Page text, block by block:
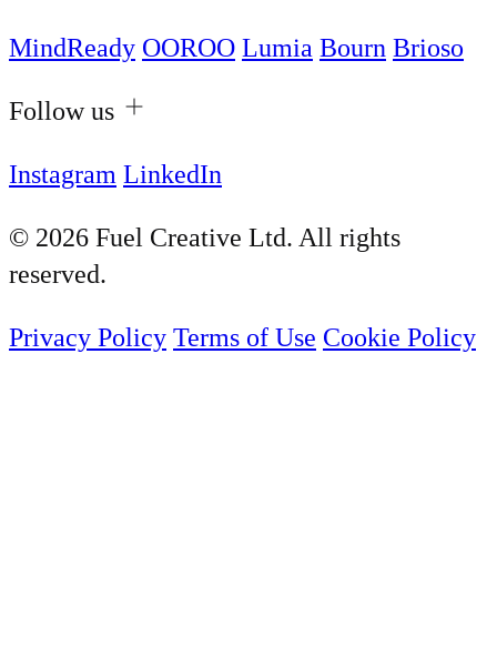
MindReady OOROO Lumia Bourn Brioso
Follow us
Instagram LinkedIn
© 2026 Fuel Creative Ltd. All rights
reserved.
Privacy Policy Terms of Use Cookie Policy